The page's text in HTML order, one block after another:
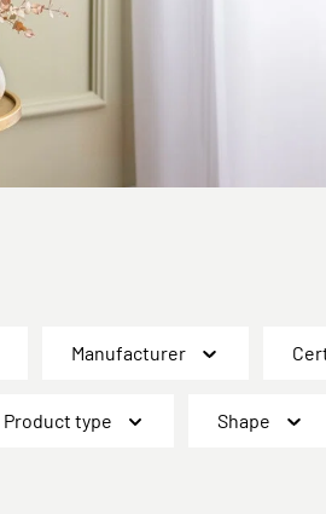
Manufacturer
Product type Shape